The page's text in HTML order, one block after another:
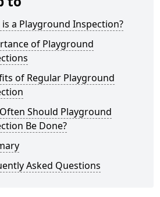
a Playground Inspection?
of Playground
of Regular Playground
Should Playground
Be Done?
Asked Questions